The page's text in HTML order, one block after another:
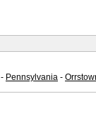
- Pennsylvania -